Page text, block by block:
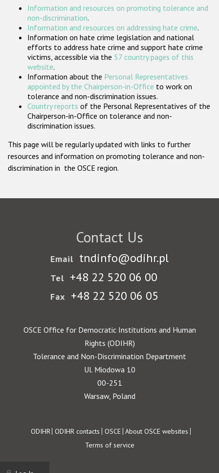
Participating States
Information and resources on promoting tolerance and
non-discrimination.
Information and resources on addressing hate crime.
Information on hate crime legislation and national
efforts to address hate crime and support hate crime
victims, accessible via the 57 country pages of this
website.
Information about the Personal Representatives
appointed by the Chairperson-in-Office to work on
tolerance and non-discrimination issues.
Country reports of the Personal Representatives of the
Chairperson-in-Office on tolerance and non-
discrimination issues.
This page will be regularly updated with links to further
resources and information on promoting tolerance and non-
discrimination in the OSCE region.
Contact Us
Email tndinfo@odihr.pl
Tel +48 22 520 06 00
Fax +48 22 520 06 05
OSCE Office for Democratic Institutions and Human
Rights (ODIHR)
Tolerance and Non-Discrimination Department
Ul. Miodowa 10
00-251
Warsaw, Poland
Footer
ODIHR ODIHR contacts OSCE About OSCE websites
Terms of service